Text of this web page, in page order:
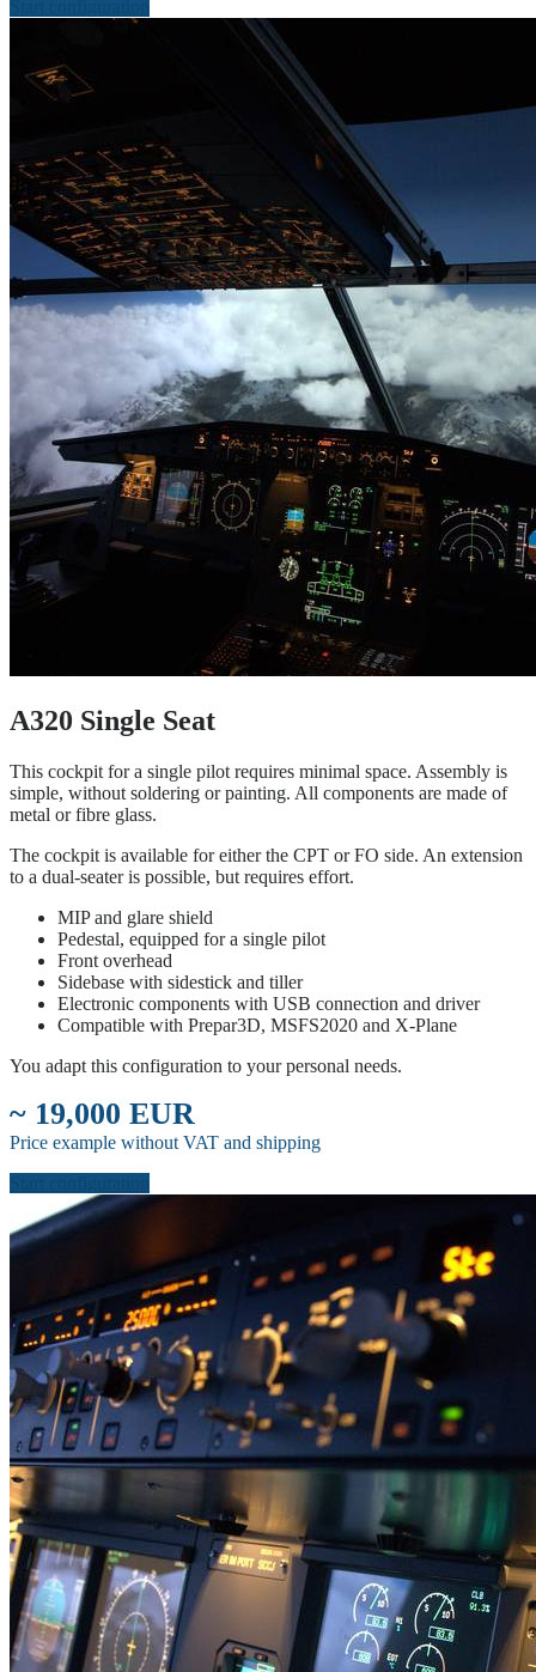
A320 Single Seat
This cockpit for a single pilot requires minimal space. Assembly is
simple, without soldering or painting. All components are made of
metal or fibre glass.
The cockpit is available for either the CPT or FO side. An extension
to a dual-seater is possible, but requires effort.
MIP and glare shield
Pedestal, equipped for a single pilot
Front overhead
Sidebase with sidestick and tiller
Electronic components with USB connection and driver
Compatible with Prepar3D, MSFS2020 and X-Plane
You adapt this configuration to your personal needs.
~ 19,000 EUR
Price example without VAT and shipping